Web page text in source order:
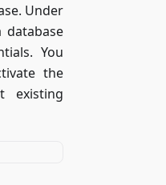
Under
database
You
the
existing